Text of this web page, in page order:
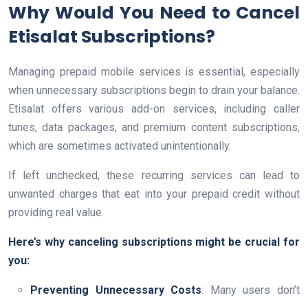
Why Would You Need to Cancel
Etisalat Subscriptions?
Managing prepaid mobile services is essential, especially
when unnecessary subscriptions begin to drain your balance.
Etisalat offers various add-on services, including caller
tunes, data packages, and premium content subscriptions,
which are sometimes activated unintentionally.
If left unchecked, these recurring services can lead to
unwanted charges that eat into your prepaid credit without
providing real value.
Here’s why canceling subscriptions might be crucial for
you:
Preventing Unnecessary Costs: Many users don’t